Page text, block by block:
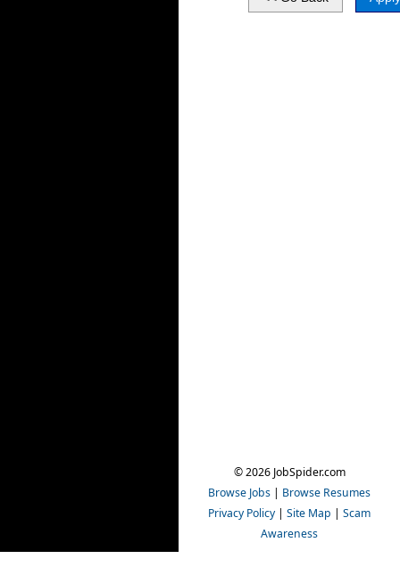
© 2026 JobSpider.com
Browse Jobs | Browse Resumes
Privacy Policy | Site Map | Scam
Awareness